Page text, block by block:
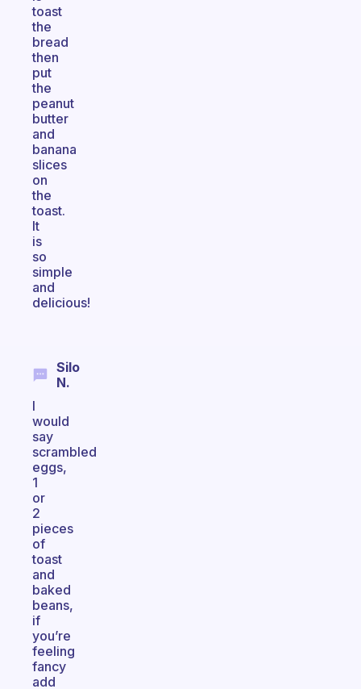
toast
the
bread
then
put
the
peanut
butter
and
banana
slices
on
the
toast.
It
is
so
simple
and
delicious!
Silo
N.
I
would
say
scrambled
eggs,
1
or
2
pieces
of
toast
and
baked
beans,
if
you’re
feeling
fancy
add